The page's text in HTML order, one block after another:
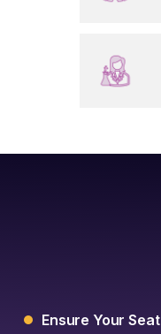
Ensure Your Seat